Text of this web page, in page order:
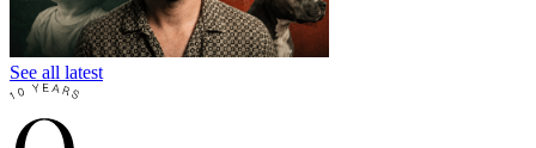
See all latest